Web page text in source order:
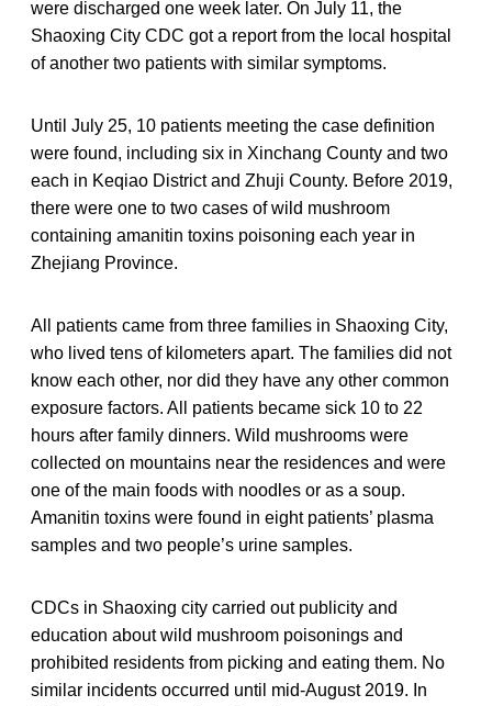
were discharged one week later. On July 11, the
Shaoxing City CDC got a report from the local hospital
of another two patients with similar symptoms.
Until July 25, 10 patients meeting the case definition
were found, including six in Xinchang County and two
each in Keqiao District and Zhuji County. Before 2019,
there were one to two cases of wild mushroom
containing amanitin toxins poisoning each year in
Zhejiang Province.
All patients came from three families in Shaoxing City,
who lived tens of kilometers apart. The families did not
know each other, nor did they have any other common
exposure factors. All patients became sick 10 to 22
hours after family dinners. Wild mushrooms were
collected on mountains near the residences and were
one of the main foods with noodles or as a soup.
Amanitin toxins were found in eight patients’ plasma
samples and two people’s urine samples.
CDCs in Shaoxing city carried out publicity and
education about wild mushroom poisonings and
prohibited residents from picking and eating them. No
similar incidents occurred until mid-August 2019. In